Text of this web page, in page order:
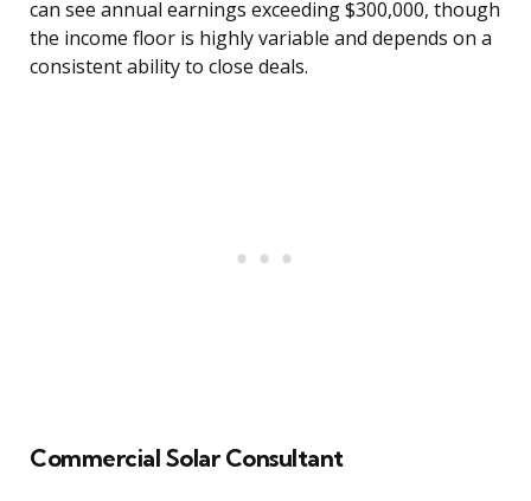
can see annual earnings exceeding $300,000, though
the income floor is highly variable and depends on a
consistent ability to close deals.
Commercial Solar Consultant